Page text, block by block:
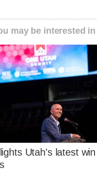
may be interested in
Utah's latest